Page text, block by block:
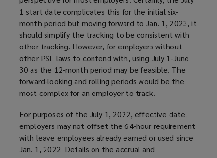
1 start date complicates this for the initial six-
month period but moving forward to Jan. 1, 2023, it
should simplify the tracking to be consistent with
other tracking. However, for employers without
other PSL laws to contend with, using July 1-June
30 as the 12-month period may be feasible. The
forward-looking and rolling periods would be the
most complex for an employer to track.
For purposes of the July 1, 2022, effective date,
employers may not offset the 64-hour requirement
with leave employees already earned or used since
Jan. 1, 2022. Details on the accrual and